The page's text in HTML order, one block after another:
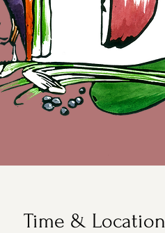
Time & Location